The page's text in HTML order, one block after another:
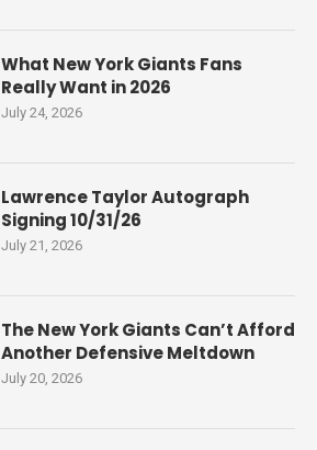
What New York Giants Fans
Really Want in 2026
July 24, 2026
Lawrence Taylor Autograph
Signing 10/31/26
July 21, 2026
The New York Giants Can’t Afford
Another Defensive Meltdown
July 20, 2026